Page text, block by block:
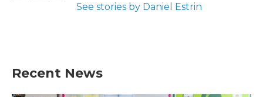
See stories by Daniel Estrin
Recent News